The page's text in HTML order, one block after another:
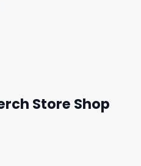
Store Shop